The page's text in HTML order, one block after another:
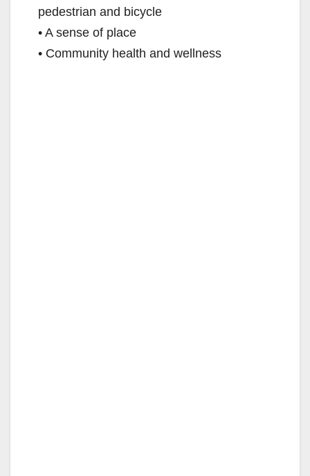
pedestrian and bicycle
• A sense of place
• Community health and wellness